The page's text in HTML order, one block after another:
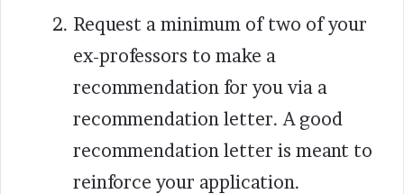
Request a minimum of two of your
ex-professors to make a
recommendation for you via a
recommendation letter. A good
recommendation letter is meant to
reinforce your application.